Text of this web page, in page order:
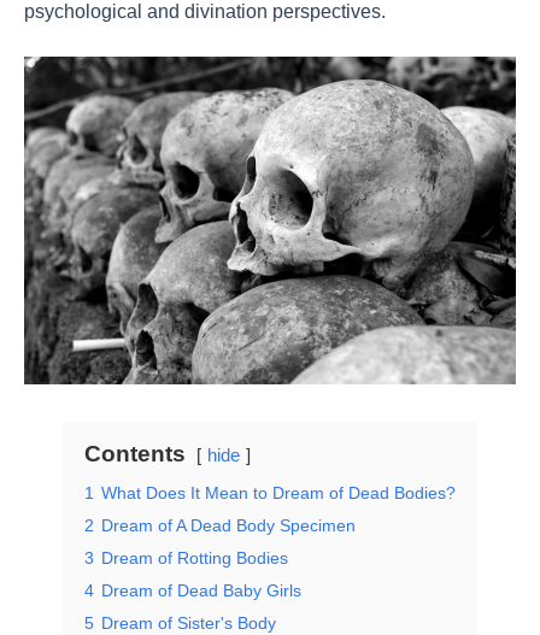
psychological and divination perspectives.
Contents
hide
1 What Does It Mean to Dream of Dead Bodies?
2 Dream of A Dead Body Specimen
3 Dream of Rotting Bodies
4 Dream of Dead Baby Girls
5 Dream of Sister's Body